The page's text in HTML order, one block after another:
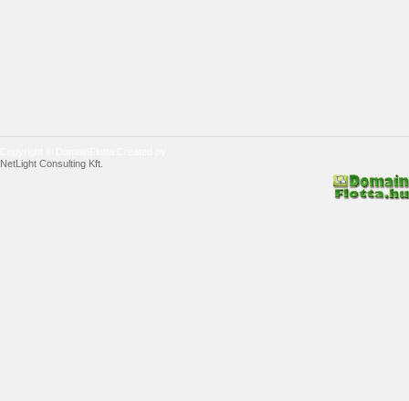
NetLight Consulting Kft.